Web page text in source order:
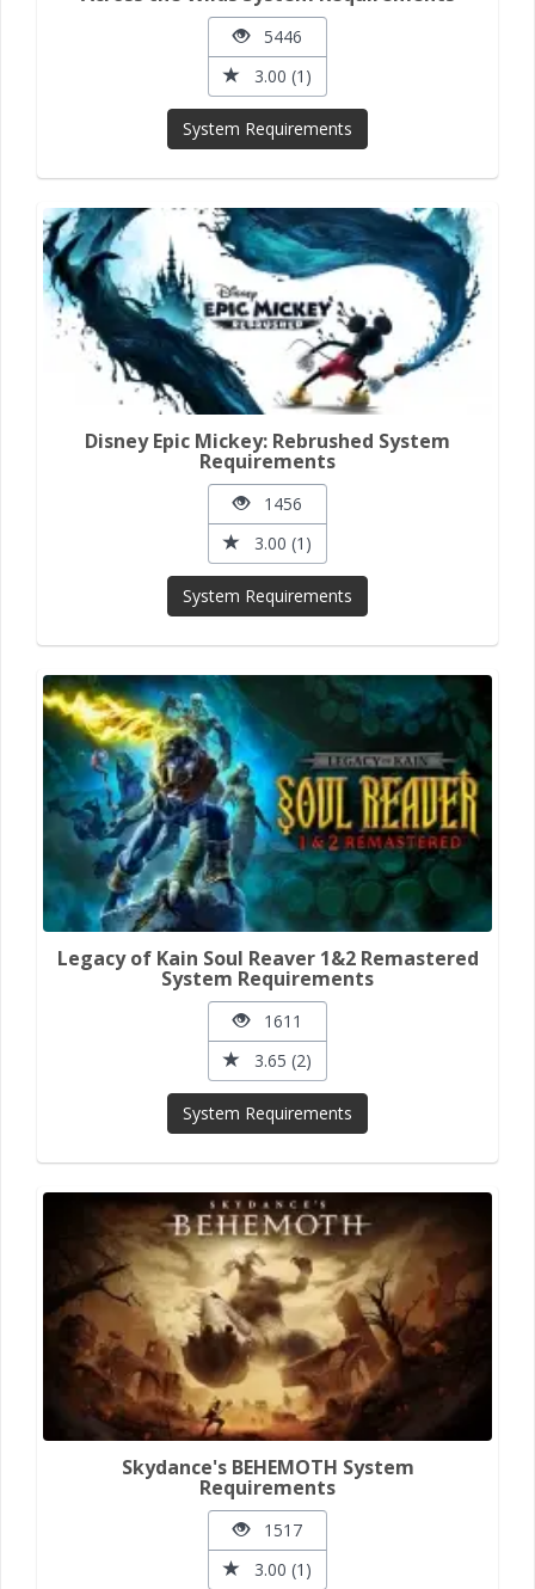
5446
3.00 (1)
System Requirements
Disney Epic Mickey: Rebrushed System
Requirements
1456
3.00 (1)
System Requirements
Legacy of Kain Soul Reaver 1&2 Remastered
System Requirements
1611
3.65 (2)
System Requirements
Skydance's BEHEMOTH System
Requirements
1517
3.00 (1)